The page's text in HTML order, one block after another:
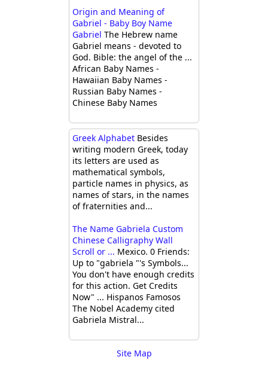
Origin and Meaning of
Gabriel - Baby Boy Name
Gabriel The Hebrew name
Gabriel means - devoted to
God. Bible: the angel of the ...
African Baby Names -
Hawaiian Baby Names -
Russian Baby Names -
Chinese Baby Names
Greek AlphabetBesides
writing modern Greek, today
its letters are used as
mathematical symbols,
particle names in physics, as
names of stars, in the names
of fraternities and...
The Name Gabriela Custom
Chinese Calligraphy Wall
Scroll or ... Mexico. 0 Friends:
Up to "gabriela "'s Symbols...
You don't have enough credits
for this action. Get Credits
Now" ... Hispanos Famosos
The Nobel Academy cited
Gabriela Mistral...
Site Map